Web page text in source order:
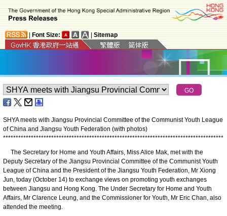
Font Size: Sitemap
SHYA meets with Jiangsu Provincial Committee of the Communist Youth League
of China and Jiangsu Youth Federation (with photos)
***************************************************************************************
​The Secretary for Home and Youth Affairs, Miss Alice Mak, met with the
Deputy Secretary of the Jiangsu Provincial Committee of the Communist Youth
League of China and the President of the Jiangsu Youth Federation, Mr Xiong
Jun, today (October 14) to exchange views on promoting youth exchanges
between Jiangsu and Hong Kong. The Under Secretary for Home and Youth
Affairs, Mr Clarence Leung, and the Commissioner for Youth, Mr Eric Chan, also
attended the meeting.